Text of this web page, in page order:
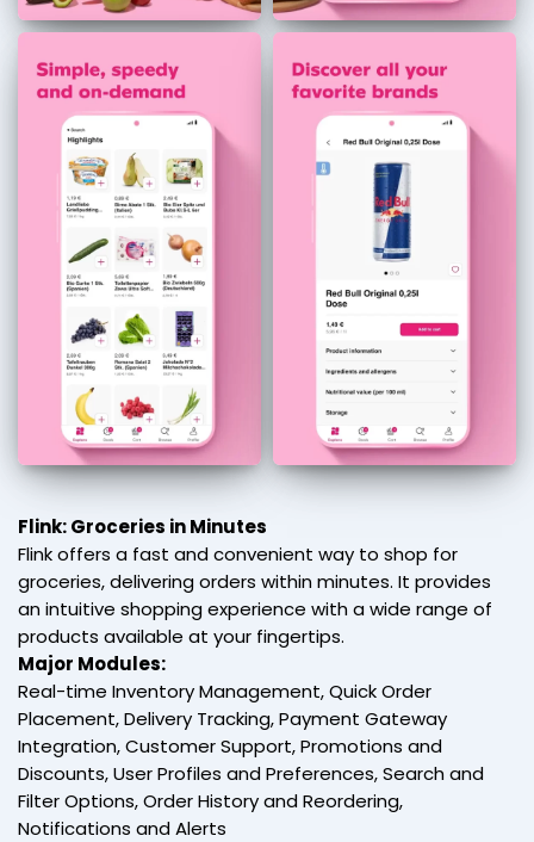
Flink: Groceries in Minutes
Flink offers a fast and convenient way to shop for
groceries, delivering orders within minutes. It provides
an intuitive shopping experience with a wide range of
products available at your fingertips.
Major Modules:
Real-time Inventory Management, Quick Order
Placement, Delivery Tracking, Payment Gateway
Integration, Customer Support, Promotions and
Discounts, User Profiles and Preferences, Search and
Filter Options, Order History and Reordering,
Notifications and Alerts